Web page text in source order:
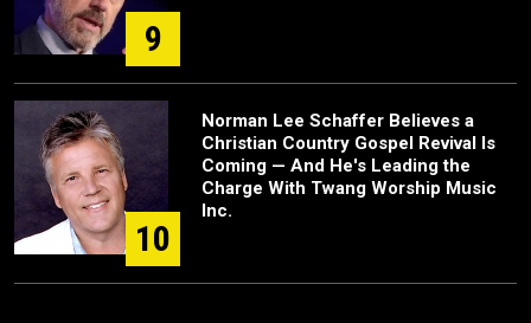
9
10
Norman Lee Schaffer Believes a
Christian Country Gospel Revival Is
Coming — And He's Leading the
Charge With Twang Worship Music
Inc.